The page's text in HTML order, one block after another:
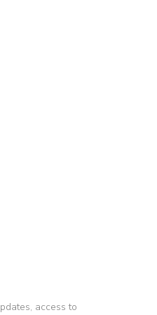
access to